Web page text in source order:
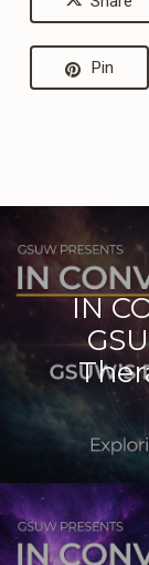
Pin
IN